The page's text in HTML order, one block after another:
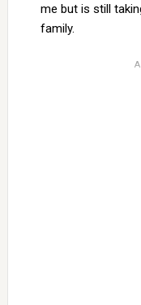
me but is still
family.